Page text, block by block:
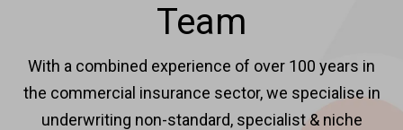
Team
With a combined experience of over 100 years in
the commercial insurance sector, we specialise in
underwriting non-standard, specialist & niche